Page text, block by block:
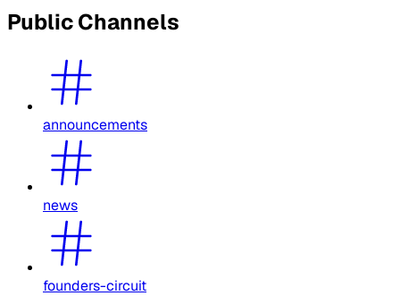
Public Channels
announcements
news
founders-circuit